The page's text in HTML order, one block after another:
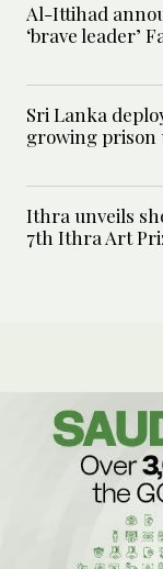
Al-Ittihad
‘brave leader’
Sri Lanka
growing prison
Ithra unveils
7th Ithra Art